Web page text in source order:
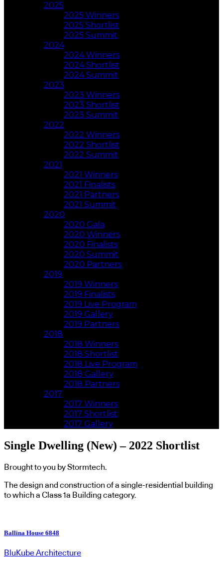
2025
2025 Winners
2025 Shortlist
2025 Summit
2024
2024 Winners
2024 Shortlist
2024 Summit
2023
2023 Winners
2023 Shortlist
2023 Summit
2022
2022 Winners
2022 Shortlist
2022 Summit
2021
2021 Winners
2021 Finalists
2021 Partners
2021 Summit
2020
2020 Gala
2020 Winners
2020 Finalists
2020 Summit
2020 Partners
2019
2019 Winners
2019 Finalists
2019 Live Program
2019 Gallery
2019 Partners
2018
2018 Winners
2018 Shortlist
2018 Live Program
2018 Gallery
2018 Partners
2017
2017 Winners
2017 Shortlist
2017 Gallery
Single Dwelling (New) – 2022 Shortlist
Brought to you by Stormtech.
The design and construction of a single-residential building
to which a Class 1a Building category.
Ballina House 6848
BluKube Architecture